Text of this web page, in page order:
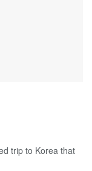
trip to Korea that